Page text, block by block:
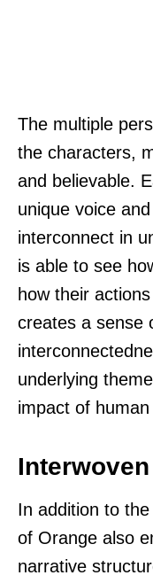
The multiple
the characters,
and believable.
unique voice
interconnect in
is able to see
how their
creates a sense
underlying
impact of
In addition to
of Orange also
narrative